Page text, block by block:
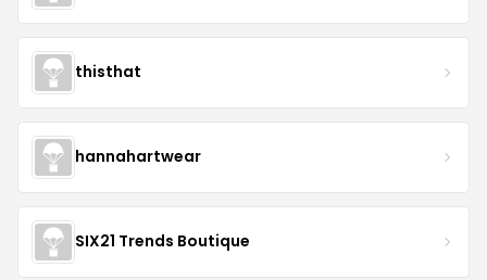
thisthat
hannahartwear
SIX21 Trends Boutique